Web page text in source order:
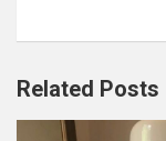
Related Posts